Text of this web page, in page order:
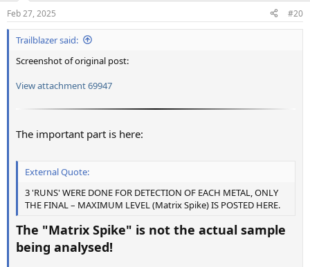
s
:
Feb 27, 2025 #20
Trailblazer said:
Screenshot of original post:
View attachment 69947
The important part is here:
External Quote:
3 'RUNS' WERE DONE FOR DETECTION OF EACH METAL, ONLY
THE FINAL – MAXIMUM LEVEL (Matrix Spike) IS POSTED HERE.
The "Matrix Spike" is not the actual sample
being analysed!